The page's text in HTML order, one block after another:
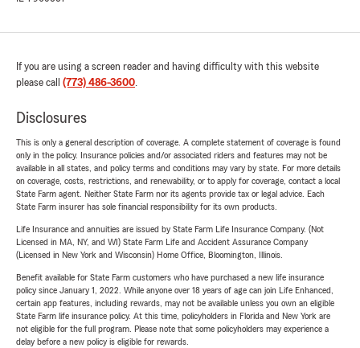
If you are using a screen reader and having difficulty with this website
please call (773) 486-3600.
Disclosures
This is only a general description of coverage. A complete statement of coverage is found
only in the policy. Insurance policies and/or associated riders and features may not be
available in all states, and policy terms and conditions may vary by state. For more details
on coverage, costs, restrictions, and renewability, or to apply for coverage, contact a local
State Farm agent. Neither State Farm nor its agents provide tax or legal advice. Each
State Farm insurer has sole financial responsibility for its own products.
Life Insurance and annuities are issued by State Farm Life Insurance Company. (Not
Licensed in MA, NY, and WI) State Farm Life and Accident Assurance Company
(Licensed in New York and Wisconsin) Home Office, Bloomington, Illinois.
Benefit available for State Farm customers who have purchased a new life insurance
policy since January 1, 2022. While anyone over 18 years of age can join Life Enhanced,
certain app features, including rewards, may not be available unless you own an eligible
State Farm life insurance policy. At this time, policyholders in Florida and New York are
not eligible for the full program. Please note that some policyholders may experience a
delay before a new policy is eligible for rewards.